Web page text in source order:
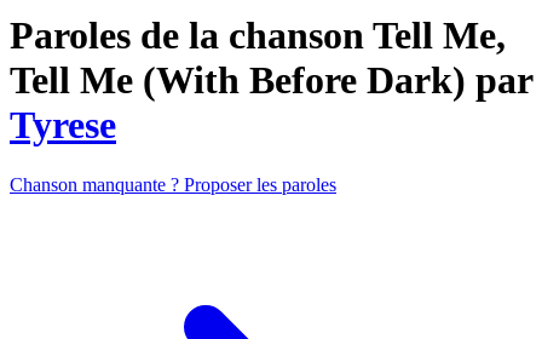
Paroles de la chanson Tell Me,
Tell Me (With Before Dark) par
Tyrese
Chanson manquante ? Proposer les paroles